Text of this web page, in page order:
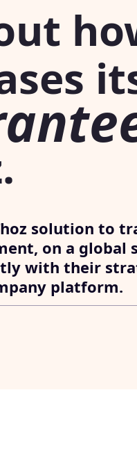
solution to
on a global
with their
platform.